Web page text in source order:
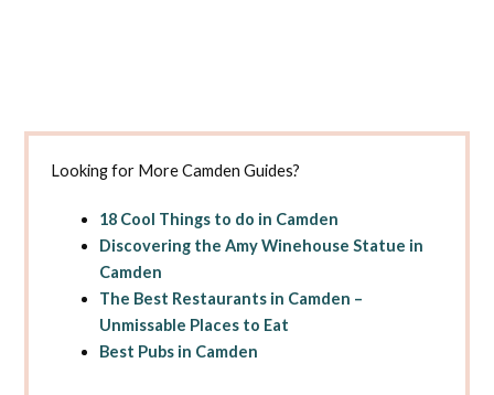
Looking for More Camden Guides?
18 Cool Things to do in Camden
Discovering the Amy Winehouse Statue in
Camden
The Best Restaurants in Camden –
Unmissable Places to Eat
Best Pubs in Camden